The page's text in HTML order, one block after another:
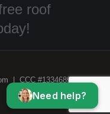
roof
| CCC #1334689 | CGC
Need help?